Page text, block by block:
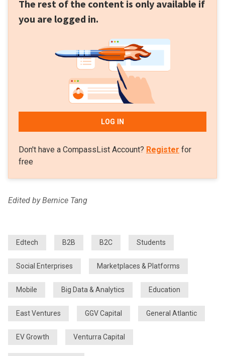
The rest of the content is only available if
you are logged in.
LOG IN
Don't have a CompassList Account? Register for
free
Edited by Bernice Tang
Edtech B2B B2C Students
Social Enterprises Marketplaces & Platforms
Mobile Big Data & Analytics Education
East Ventures GGV Capital General Atlantic
EV Growth Venturra Capital